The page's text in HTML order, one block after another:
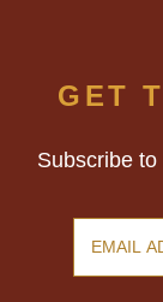
GET
Subscribe